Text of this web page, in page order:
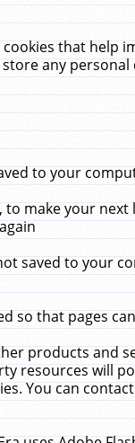
that help
any personal
to your
make your next
saved to your
so that pages
products and
resources will
You can